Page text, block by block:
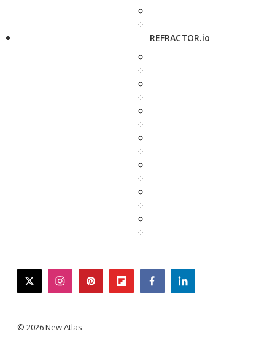
REFRACTOR.io
twitterinstagrampinterestflipboardfacebooklinkedin
© 2026 New Atlas